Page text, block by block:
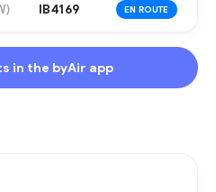
) IB4169 EN ROUTE
in the byAir app